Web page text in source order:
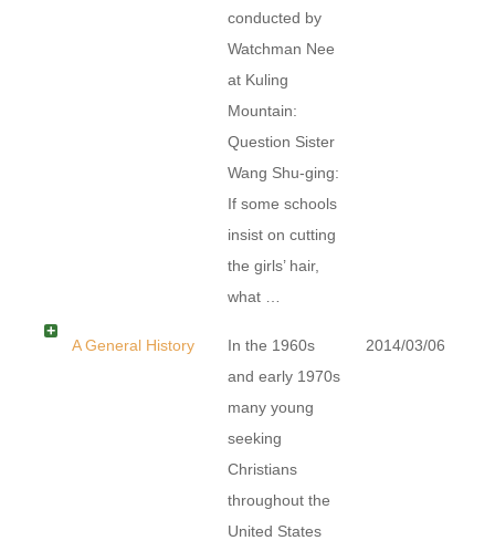
conducted by
Watchman Nee
at Kuling
Mountain:
Question Sister
Wang Shu-ging:
If some schools
insist on cutting
the girls’ hair,
what …
A General History
In the 1960s
and early 1970s
many young
seeking
Christians
throughout the
United States
2014/03/06